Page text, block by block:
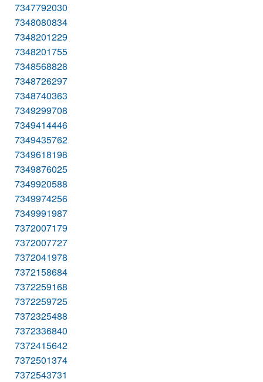
7347792030
7348080834
7348201229
7348201755
7348568828
7348726297
7348740363
7349299708
7349414446
7349435762
7349618198
7349876025
7349920588
7349974256
7349991987
7372007179
7372007727
7372041978
7372158684
7372259168
7372259725
7372325488
7372336840
7372415642
7372501374
7372543731